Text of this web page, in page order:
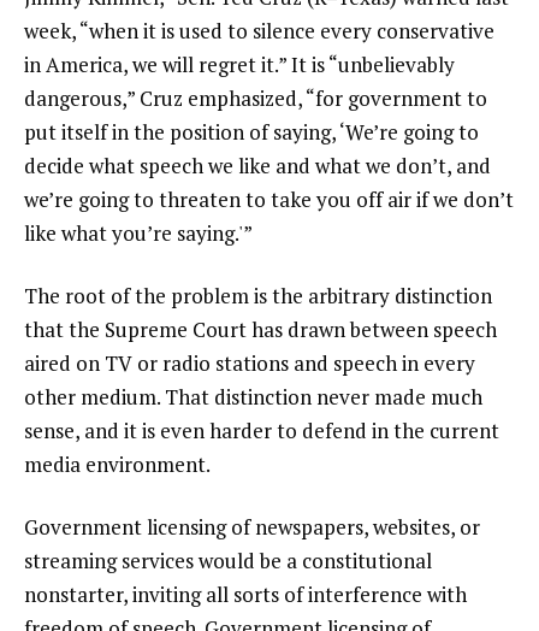
week, “when it is used to silence every conservative
in America, we will regret it.” It is “unbelievably
dangerous,” Cruz emphasized, “for government to
put itself in the position of saying, ‘We’re going to
decide what speech we like and what we don’t, and
we’re going to threaten to take you off air if we don’t
like what you’re saying.'”
The root of the problem is the arbitrary distinction
that the Supreme Court has drawn between speech
aired on TV or radio stations and speech in every
other medium. That distinction never made much
sense, and it is even harder to defend in the current
media environment.
Government licensing of newspapers, websites, or
streaming services would be a constitutional
nonstarter, inviting all sorts of interference with